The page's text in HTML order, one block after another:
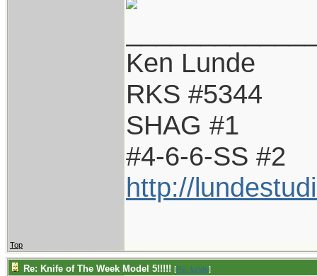
Ken Lunde
RKS #5344
SHAG #1
#4-6-6-SS #2
http://
Top
Re: Knife of The Week Model 5!!!!! [Re: lunde]